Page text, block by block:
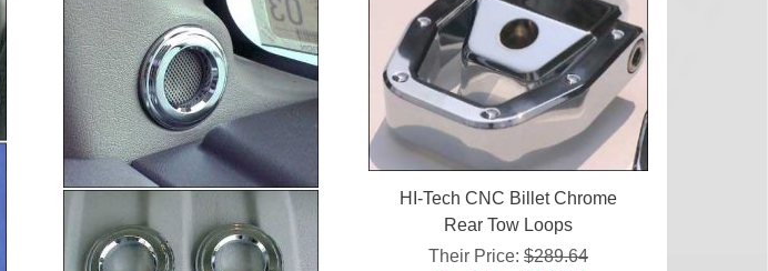
HI-Tech CNC Billet Chrome
Rear Tow Loops
Their Price:$289.64